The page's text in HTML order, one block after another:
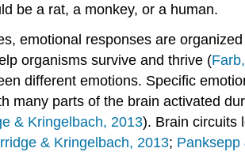
be a rat, a monkey, or a human.
emotional responses are
organisms survive and thrive (
different emotions. Specific
many parts of the brain activated
& Kringelbach, 2013). Brain circuits
& Kringelbach, 2013; Panksepp